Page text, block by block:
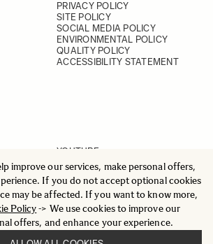
improve our services, make personal offers,
If you do not accept optional cookies
may be affected. If you want to know more,
Policy-> We use cookies to improve our
offers, and enhance your experience.
PRIVACY POLICY
SITE POLICY
SOCIAL MEDIA POLICY
ENVIRONMENTAL POLICY
QUALITY POLICY
ACCESSIBILITY STATEMENT
YOUTUBE
INSTAGRAM
FACEBOOK
LINKEDIN